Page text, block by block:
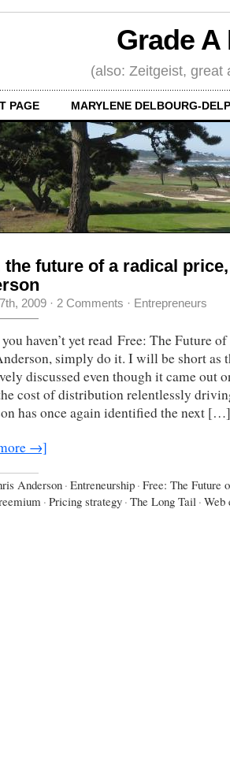
Grade
(also: Zeitgeist, great
PAGE MARYLENE DELBOURG-
the future of a radical
2009 · 2 Comments · Entrepreneurs
haven’t yet read Free: The Future
simply do it. I will be short as
discussed even though it came out
cost of distribution relentlessly
has once again identified the next […]
→]
Anderson · Entreneurship · Free: The Future
· Pricing strategy · The Long Tail · Web